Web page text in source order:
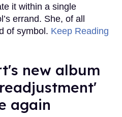
it within a single
errand. She, of all
of symbol. Keep Reading
new album
again